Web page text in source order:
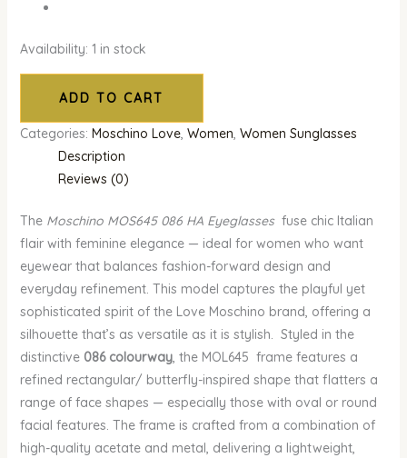
Availability: 1 in stock
ADD TO CART
Categories: Moschino Love, Women, Women Sunglasses
Description
Reviews (0)
The Moschino MOS645 086 HA Eyeglasses fuse chic Italian
flair with feminine elegance — ideal for women who want
eyewear that balances fashion-forward design and
everyday refinement. This model captures the playful yet
sophisticated spirit of the Love Moschino brand, offering a
silhouette that’s as versatile as it is stylish. Styled in the
distinctive 086 colourway, the MOL645 frame features a
refined rectangular/ butterfly-inspired shape that flatters a
range of face shapes — especially those with oval or round
facial features. The frame is crafted from a combination of
high-quality acetate and metal, delivering a lightweight,